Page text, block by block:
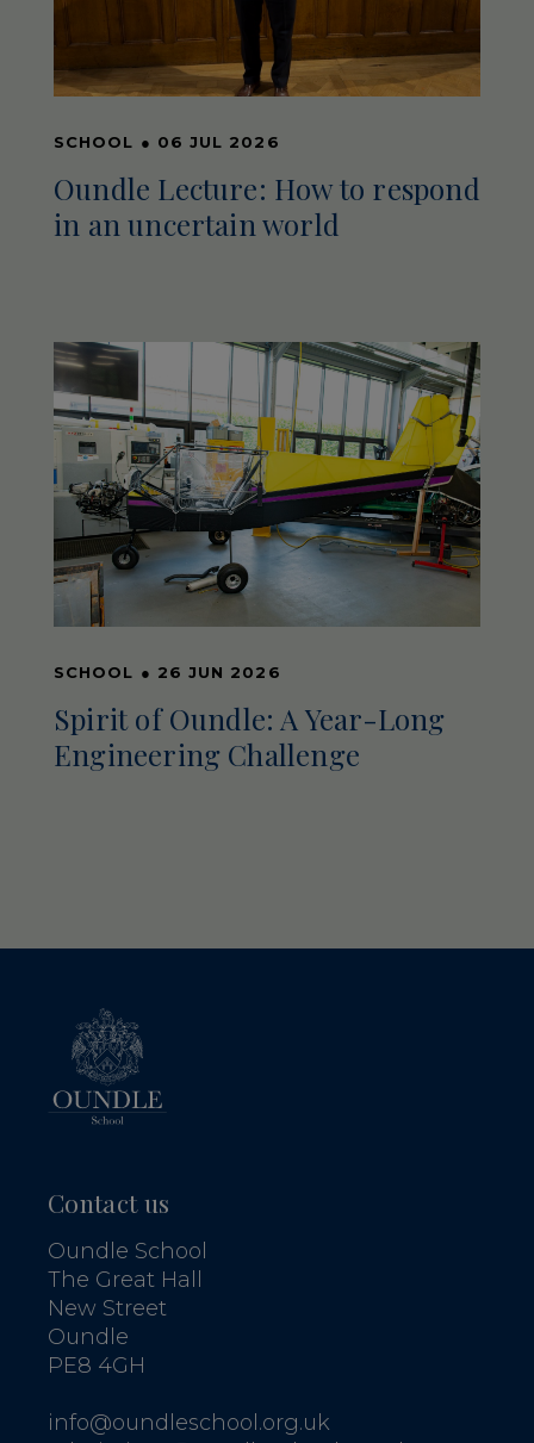
SCHOOL ● 06 JUL 2026
Oundle Lecture: How to respond
in an uncertain world
SCHOOL ● 26 JUN 2026
Spirit of Oundle: A Year-Long
Engineering Challenge
Contact us
Oundle School
The Great Hall
New Street
Oundle
PE8 4GH
info@oundleschool.org.uk